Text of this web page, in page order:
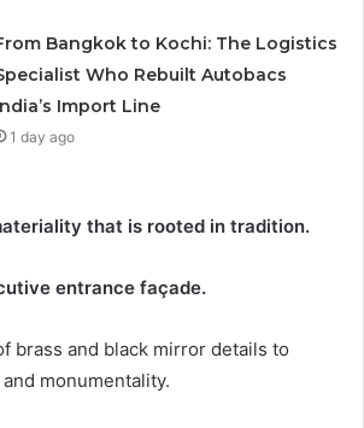
Bangkok to Kochi: The Logistics
Who Rebuilt Autobacs
Import Line
1 day ago
that is rooted in tradition.
entrance façade.
brass and black mirror details to
monumentality.